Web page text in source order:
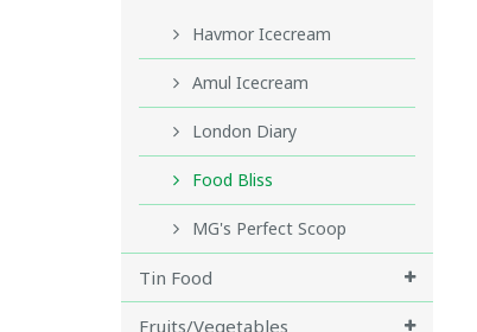
Havmor Icecream
Amul Icecream
London Diary
Food Bliss
MG's Perfect Scoop
Tin Food
Fruits/Vegetables